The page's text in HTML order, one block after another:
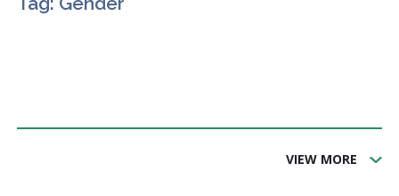
VIEW MORE